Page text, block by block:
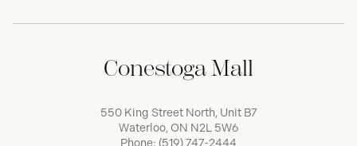
Conestoga Mall
550 King Street North, Unit B7
Waterloo, ON N2L 5W6